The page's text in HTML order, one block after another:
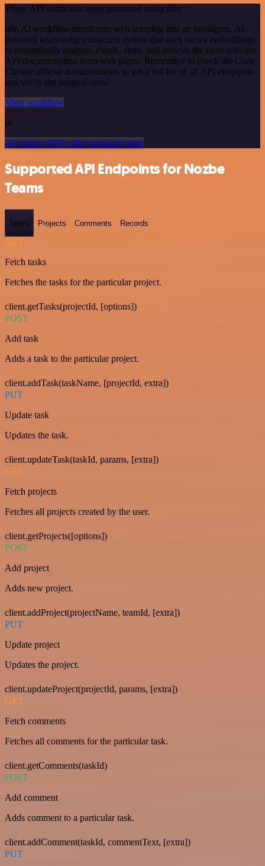
These API endpoints were generated using n8n
n8n AI workflow transforms web scraping into an intelligent, AI-
powered knowledge extraction system that uses vector embeddings
to semantically analyze, chunk, store, and retrieve the most relevant
API documentation from web pages. Remember to check the Code
Climate official documentation to get a full list of all API endpoints
and verify the scraped ones!
View workflow
or
Or explore 800+ other templates here
Supported API Endpoints for Nozbe
Teams
Tasks Projects Comments Records
GET
Fetch tasks
Fetches the tasks for the particular project.
client.getTasks(projectId, [options])
POST
Add task
Adds a task to the particular project.
client.addTask(taskName, [projectId, extra])
PUT
Update task
Updates the task.
client.updateTask(taskId, params, [extra])
GET
Fetch projects
Fetches all projects created by the user.
client.getProjects([options])
POST
Add project
Adds new project.
client.addProject(projectName, teamId, [extra])
PUT
Update project
Updates the project.
client.updateProject(projectId, params, [extra])
GET
Fetch comments
Fetches all comments for the particular task.
client.getComments(taskId)
POST
Add comment
Adds comment to a particular task.
client.addComment(taskId, commentText, [extra])
PUT